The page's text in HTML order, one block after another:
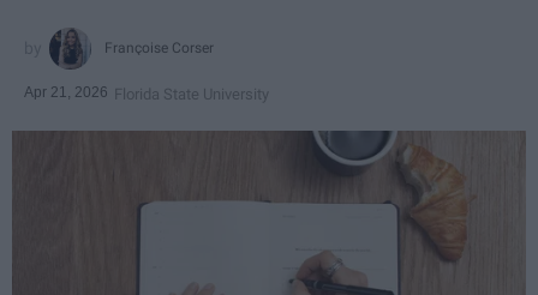
Françoise Corser
Apr 21, 2026 Florida State University